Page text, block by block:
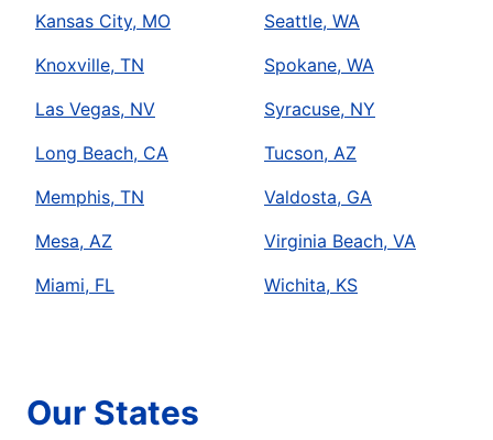
Kansas City, MO
Knoxville, TN
Las Vegas, NV
Long Beach, CA
Memphis, TN
Mesa, AZ
Miami, FL
Seattle, WA
Spokane, WA
Syracuse, NY
Tucson, AZ
Valdosta, GA
Virginia Beach, VA
Wichita, KS
Our States